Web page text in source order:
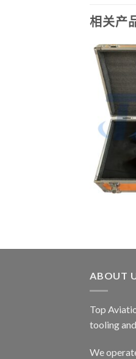
相关产
ABOUT
Top
tooling
We